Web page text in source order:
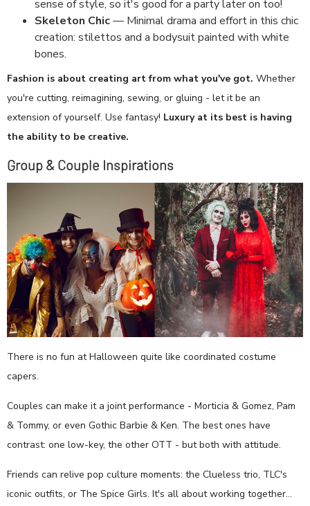
sense of style, so it's good for a party later on too!
Skeleton Chic— Minimal drama and effort in this chic
creation: stilettos and a bodysuit painted with white
bones.
Fashion is about creating art from what you've got. Whether
you're cutting, reimagining, sewing, or gluing - let it be an
extension of yourself. Use fantasy! Luxury at its best is having
the ability to be creative.
Group & Couple Inspirations
There is no fun at Halloween quite like coordinated costume
capers.
Couples can make it a joint performance - Morticia & Gomez, Pam
& Tommy, or even Gothic Barbie & Ken. The best ones have
contrast: one low-key, the other OTT - but both with attitude.
Friends can relive pop culture moments: the Clueless trio, TLC's
iconic outfits, or The Spice Girls. It's all about working together…